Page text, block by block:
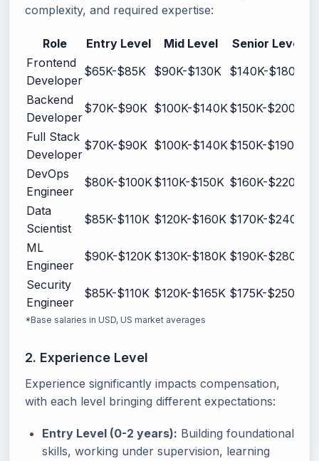
complexity, and required expertise:
Role Entry Level Mid Level
Senior Level
Frontend
Developer
$65K-$85K $90K-$130K $140K-$180K
Backend
Developer
$70K-$90K $100K-$140K$150K-$200K
Full Stack
Developer
$70K-$90K $100K-$140K$150K-$190K
DevOps
Engineer
$80K-$100K$110K-$150K $160K-$220K
Data
Scientist
$85K-$110K $120K-$160K $170K-$240K
ML
Engineer
$90K-$120K $130K-$180K $190K-$280K
Security
Engineer
$85K-$110K $120K-$165K $175K-$250K
*Base salaries in USD, US market averages
2. Experience Level
Experience significantly impacts compensation,
with each level bringing different expectations:
Entry Level (0-2 years): Building foundational
skills, working under supervision, learning